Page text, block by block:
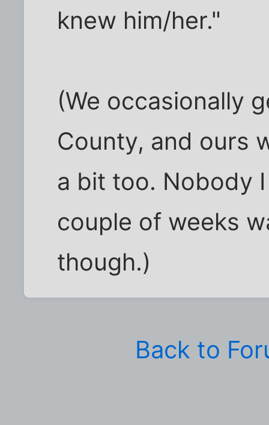
knew him/her."
(We occasionally
County, and ours
a bit too. Nobody
couple of weeks
though.)
Back to